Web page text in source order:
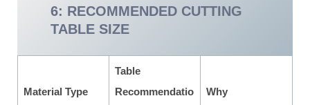
6: RECOMMENDED CUTTING
TABLE SIZE
Material Type
Table
Recommendatio
Why